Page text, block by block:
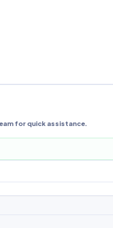
for quick assistance.